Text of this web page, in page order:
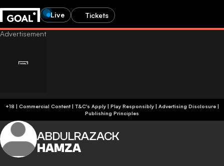
Live Tickets
+18 | Commercial Content | T&C's Apply | Play Responsibly| Advertising Disclosure|
Publishing Principles
ABDULRAZACK
HAMZA